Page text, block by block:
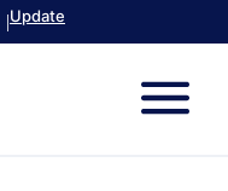
|Update